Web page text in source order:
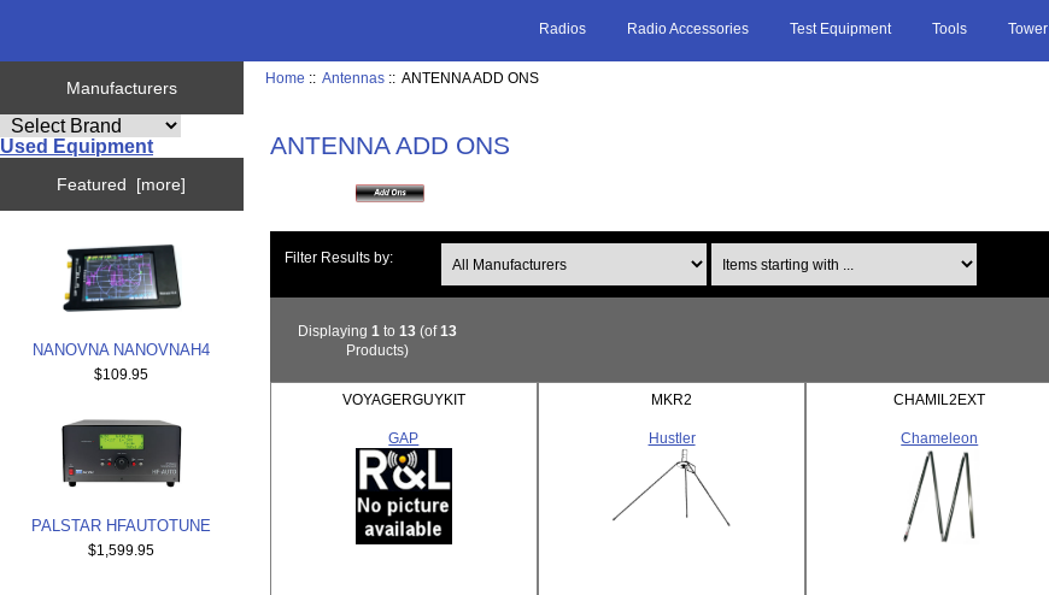
Radios Radio Accessories Test Equipment Tools Tower
Manufacturers
Used Equipment
Featured [more]
NANOVNA NANOVNAH4
$109.95
PALSTAR HFAUTOTUNE
$1,599.95
Home ::Antennas :: ANTENNA ADD ONS
ANTENNA ADD ONS
Filter Results by:
Displaying1 to13 (of13
Products)
VOYAGERGUYKIT
GAP
MKR2
Hustler
CHAMIL2EXT
Chameleon